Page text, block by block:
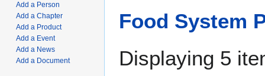
Food System
Displaying 5
Add a Person
Add a Chapter
Add a Product
Add a Event
Add a News
Add a Document